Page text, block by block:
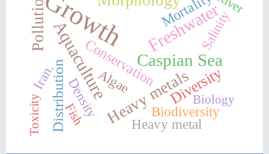
Growth
Aquaculture Caspian Sea
Freshwater
Heavy metals
Pollution
Diversity
Distribution
Mortality
Conservation
Salinity
Density
Biodiversity
Heavy metal
Algae
Iran.
Biology
Toxicity Fish